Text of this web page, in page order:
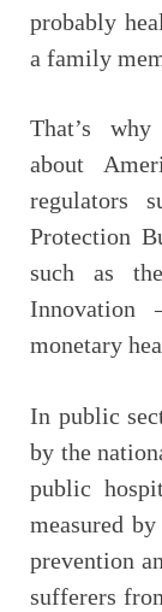
probably
a family
That’s why
about
regulators
Protection
such as
monetary
In public
by the
public
measured
prevention
sufferers